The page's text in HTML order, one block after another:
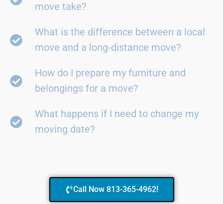
move take?
What is the difference between a local
move and a long-distance move?
How do I prepare my furniture and
belongings for a move?
What happens if I need to change my
moving date?
Call Now 813-365-4962!